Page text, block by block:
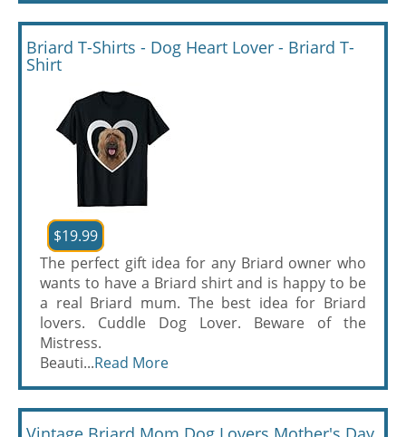
Briard T-Shirts - Dog Heart Lover - Briard T-
Shirt
$19.99
The perfect gift idea for any Briard owner who
wants to have a Briard shirt and is happy to be
a real Briard mum. The best idea for Briard
lovers. Cuddle Dog Lover. Beware of the
Mistress.
Beauti...Read More